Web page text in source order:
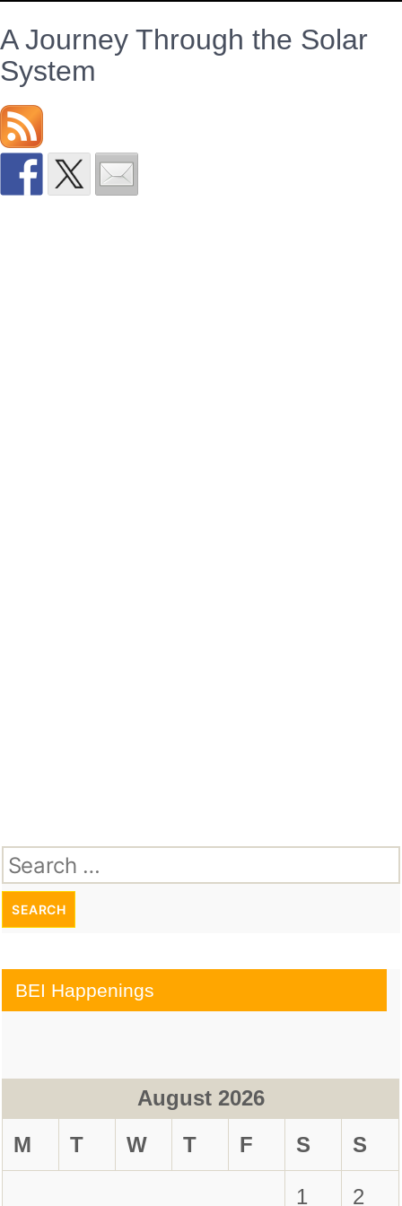
A Journey Through the Solar
System
Search
for:
BEI Happenings
August 2026
M
T W T F S S
1 2